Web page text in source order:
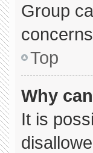
Group
Top
Why
It is